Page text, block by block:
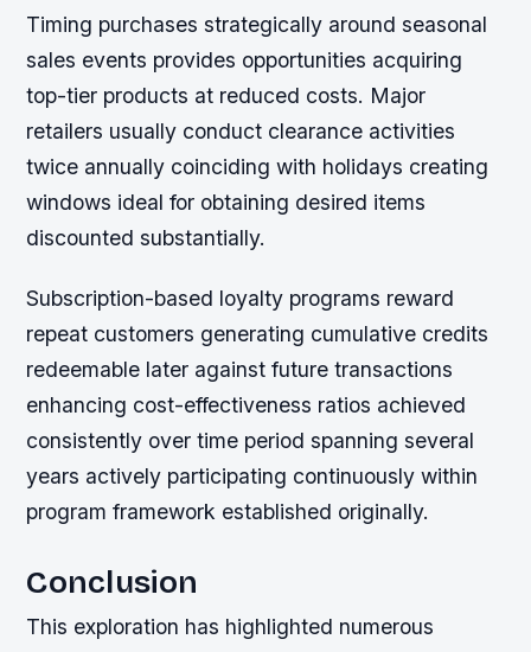
Timing purchases strategically around seasonal
sales events provides opportunities acquiring
top-tier products at reduced costs. Major
retailers usually conduct clearance activities
twice annually coinciding with holidays creating
windows ideal for obtaining desired items
discounted substantially.
Subscription-based loyalty programs reward
repeat customers generating cumulative credits
redeemable later against future transactions
enhancing cost-effectiveness ratios achieved
consistently over time period spanning several
years actively participating continuously within
program framework established originally.
Conclusion
This exploration has highlighted numerous